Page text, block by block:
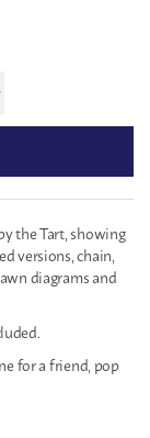
the Tart, showing
versions, chain,
diagrams and
for a friend, pop